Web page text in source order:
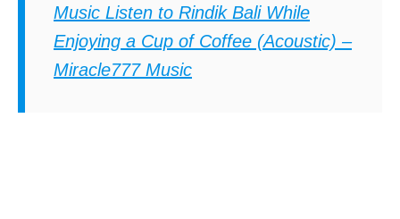
Music Listen to Rindik Bali While
Enjoying a Cup of Coffee (Acoustic) –
Miracle777 Music